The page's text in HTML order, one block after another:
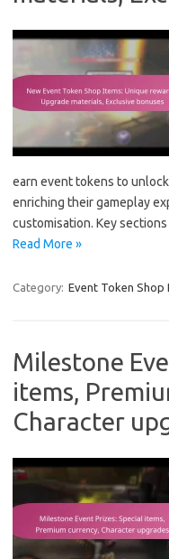
earn event tokens to
enriching their gameplay
customisation. Key
Read More »
Category: Event Token
Milestone
items,
Character